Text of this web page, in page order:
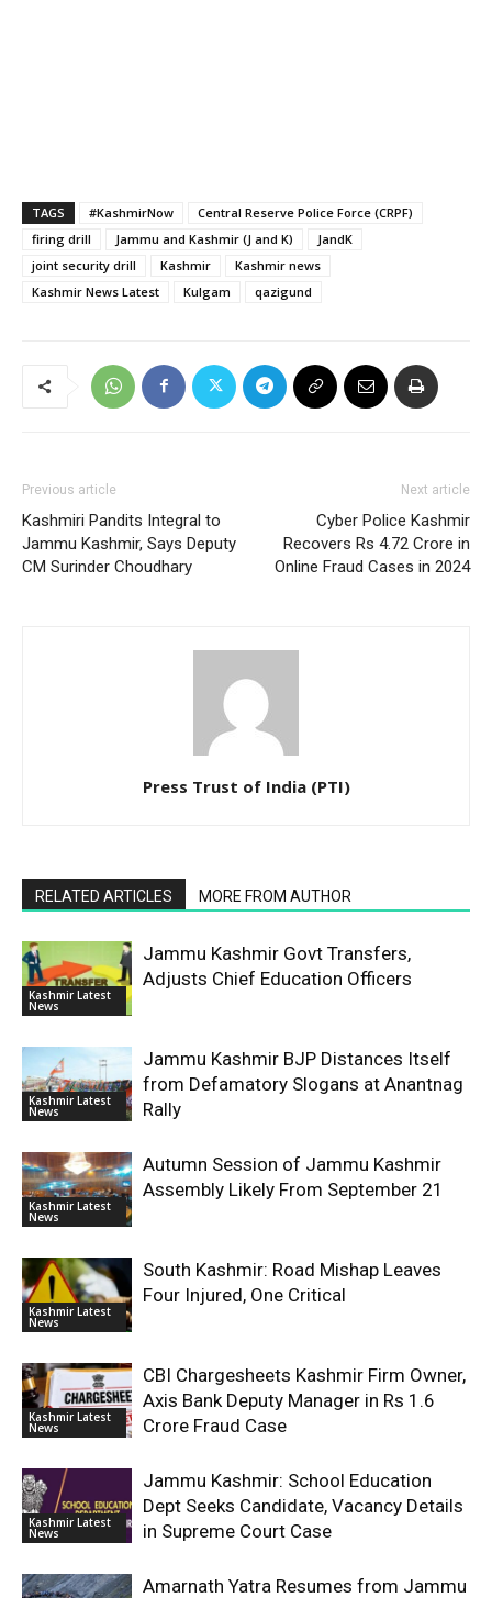
TAGS #KashmirNow
Central Reserve Police Force (CRPF)
firing drill
Jammu and Kashmir (J and K)
JandK
joint security drill
Kashmir
Kashmir news
Kashmir News Latest
Kulgam qazigund
Previous article
Kashmiri Pandits Integral to
Jammu Kashmir, Says Deputy
CM Surinder Choudhary
Next article
Cyber Police Kashmir
Recovers Rs 4.72 Crore in
Online Fraud Cases in 2024
Press Trust of India (PTI)
RELATED ARTICLES MORE FROM AUTHOR
Kashmir Latest
News
Jammu Kashmir Govt Transfers,
Adjusts Chief Education Officers
Kashmir Latest
News
Jammu Kashmir BJP Distances Itself
from Defamatory Slogans at Anantnag
Rally
Kashmir Latest
News
Autumn Session of Jammu Kashmir
Assembly Likely From September 21
Kashmir Latest
News
South Kashmir: Road Mishap Leaves
Four Injured, One Critical
Kashmir Latest
News
CBI Chargesheets Kashmir Firm Owner,
Axis Bank Deputy Manager in Rs 1.6
Crore Fraud Case
Kashmir Latest
News
Jammu Kashmir: School Education
Dept Seeks Candidate, Vacancy Details
in Supreme Court Case
Amarnath Yatra Resumes from Jammu